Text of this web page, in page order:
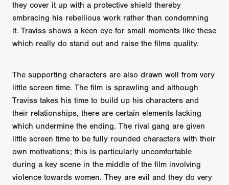
they cover it up with a protective shield thereby
embracing his rebellious work rather than condemning
it. Traviss shows a keen eye for small moments like these
which really do stand out and raise the films quality.
The supporting characters are also drawn well from very
little screen time. The film is sprawling and although
Traviss takes his time to build up his characters and
their relationships, there are certain elements lacking
which undermine the ending. The rival gang are given
little screen time to be fully rounded characters with their
own motivations; this is particularly uncomfortable
during a key scene in the middle of the film involving
violence towards women. They are evil and they do very